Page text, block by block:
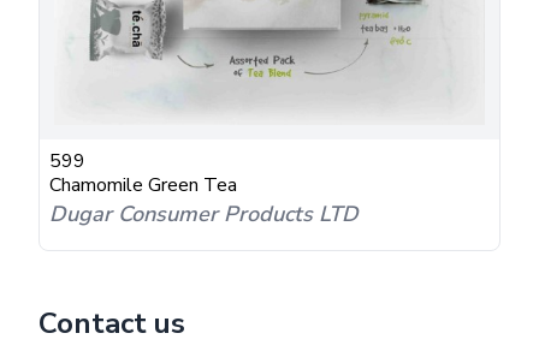
599
Chamomile Green Tea
Dugar Consumer Products LTD
Contact us